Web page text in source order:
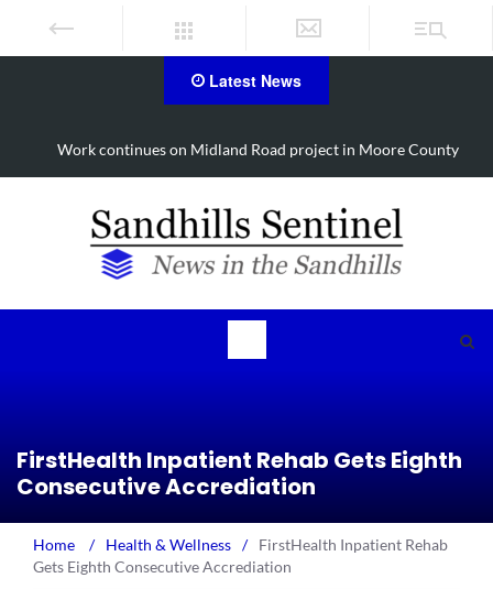
Latest News
Work continues on Midland Road project in Moore County
FirstHealth Inpatient Rehab Gets Eighth
Consecutive Accrediation
Home / Health & Wellness /
FirstHealth Inpatient Rehab
Gets Eighth Consecutive Accrediation